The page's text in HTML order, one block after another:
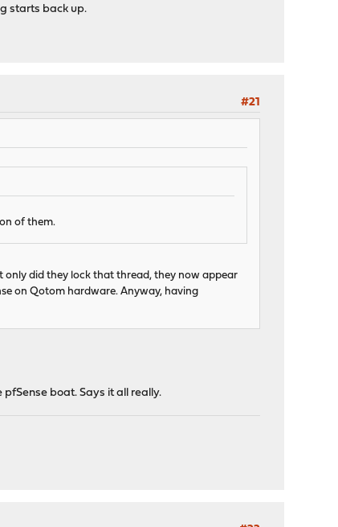
starts back up.
#21
of them.
only did they lock that thread, they now appear
on Qotom hardware. Anyway, having
pfSense boat. Says it all really.